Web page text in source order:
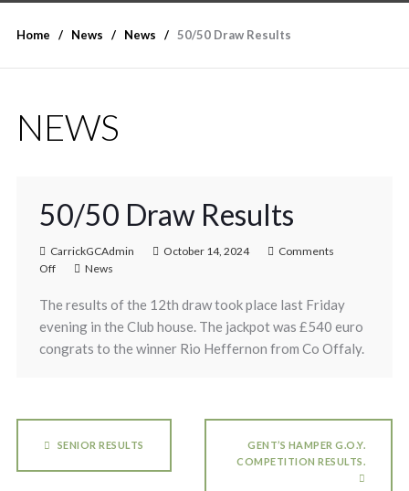
Home News News 50/50 Draw Results
NEWS
50/50 Draw Results
CarrickGCAdmin October 14, 2024
Comments
Off
News
The results of the 12th draw took place last Friday
evening in the Club house. The jackpot was £540 euro
congrats to the winner Rio Heffernon from Co Offaly.
SENIOR RESULTS
GENT’S HAMPER G.O.Y.
COMPETITION RESULTS.